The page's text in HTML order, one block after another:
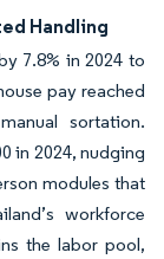
Handling
7.8% in 2024 to
pay reached
sortation.
in 2024, nudging
modules that
workforce
the labor pool,